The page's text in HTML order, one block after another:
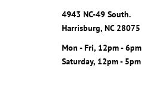
4943 NC-49 South.
Harrisburg, NC 28075
Mon - Fri, 12pm - 6pm
Saturday, 12pm - 5pm